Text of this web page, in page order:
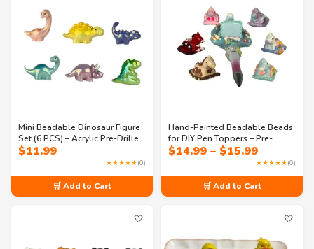
Mini Beadable Dinosaur Figure
Set (6 PCS) – Acrylic Pre-Drilled
Cute Animal Beads for DIY
Pens, Keychains & Craft
$11.99
★★★★★(0)
🛒 Add to Cart
Hand-Painted Beadable Beads
for DIY Pen Toppers – Pre-
Drilled, 6-Piece Set
$14.99 – $15.99Price
range:
$14.99
through
$15.99
★★★★★(0)
🛒 Add to Cart
🤍 🤍